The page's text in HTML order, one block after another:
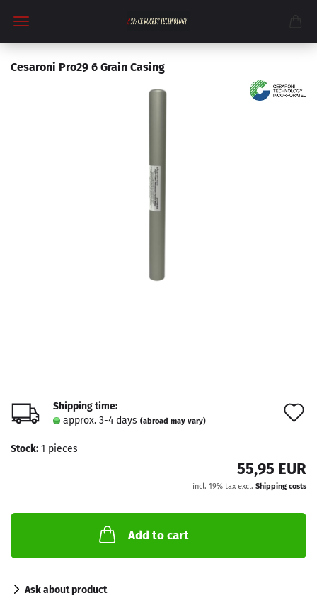
Cesaroni Pro29 6 Grain Casing
Shipping time:
approx. 3-4 days (abroad may vary)
Stock: 1 pieces
55,95 EUR
incl. 19% tax excl. Shipping costs
Add to cart
Ask about product